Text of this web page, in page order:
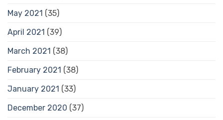
May 2021 (35)
April 2021 (39)
March 2021 (38)
February 2021 (38)
January 2021 (33)
December 2020 (37)